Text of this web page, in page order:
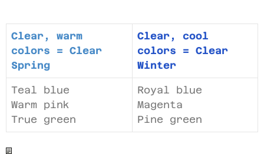
Clear, warm
colors = Clear
Spring
Clear, cool
colors = Clear
Winter
Teal blue
Warm pink
True green
Royal blue
Magenta
Pine green